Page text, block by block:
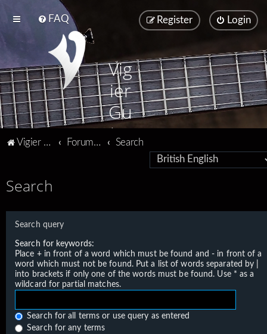
FAQ Login
Register
Vig
ier
Gu
ita
Vigier home Forum home Search
Search
Search query
Search for keywords:
Place +in front of a word which must be found and- in front of a
word which must not be found. Put a list of words separated by
into brackets if only one of the words must be found. Use * as a
wildcard for partial matches.
Search for all terms or use query as entered
Search for any terms